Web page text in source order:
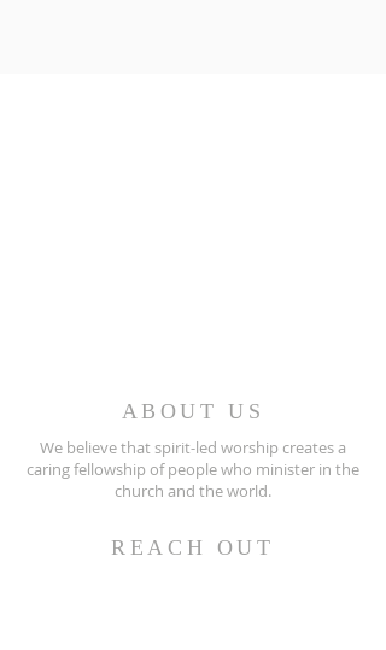
ABOUT US
We believe that spirit-led worship creates a
caring fellowship of people who minister in the
church and the world.
REACH OUT